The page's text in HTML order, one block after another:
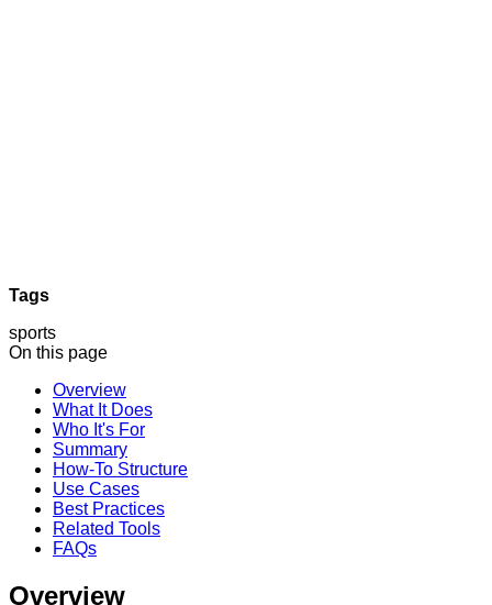
Tags
sports
On this page
Overview
What It Does
Who It's For
Summary
How-To Structure
Use Cases
Best Practices
Related Tools
FAQs
Overview